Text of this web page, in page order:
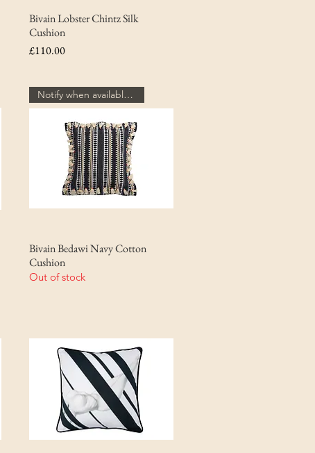
Bivain Lobster Chintz Silk
Cushion
Price
£110.00
Notify when available...
Bivain Bedawi Navy Cotton
Cushion
Out of stock